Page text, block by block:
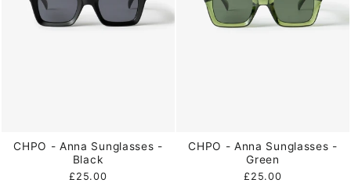
CHPO - Anna Sunglasses -
Black
£25.00
CHPO - Anna Sunglasses -
Green
£25.00